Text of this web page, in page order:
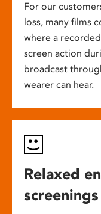
For our
loss, many films
where a
screen action
broadcast
wearer can hear.
Relaxed
screenings